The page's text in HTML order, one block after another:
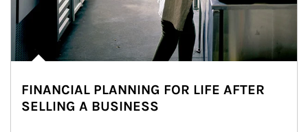
FINANCIAL PLANNING FOR LIFE AFTER
SELLING A BUSINESS